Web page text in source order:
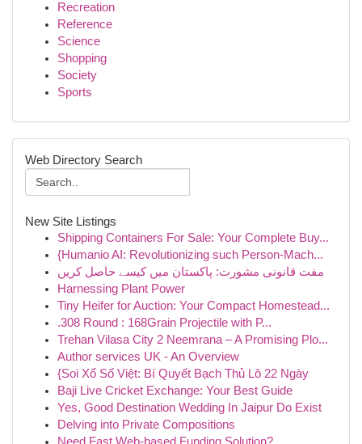
Recreation
Reference
Science
Shopping
Society
Sports
Web Directory Search
New Site Listings
Shipping Containers For Sale: Your Complete Buy...
{Humanio AI: Revolutionizing such Person-Mach...
مفت قانونی مشورت: پاکستان میں کیسے حاصل کریں
Harnessing Plant Power
Tiny Heifer for Auction: Your Compact Homestead...
.308 Round : 168Grain Projectile with P...
Trehan Vilasa City 2 Neemrana – A Promising Plo...
Author services UK - An Overview
{Soi Xổ Số Việt: Bí Quyết Bạch Thủ Lô 22 Ngày
Baji Live Cricket Exchange: Your Best Guide
Yes, Good Destination Wedding In Jaipur Do Exist
Delving into Private Compositions